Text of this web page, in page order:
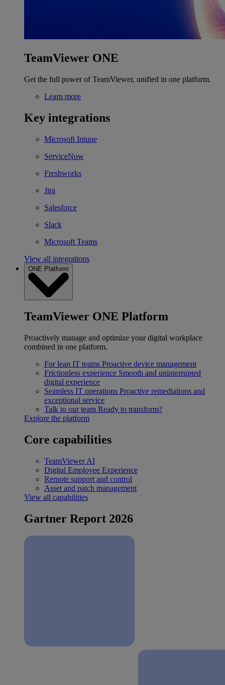
TeamViewer ONE
Get the full power of TeamViewer, unified in one platform.
Learn more
Key integrations
Microsoft Intune
ServiceNow
Freshworks
Jira
Salesforce
Slack
Microsoft Teams
View all integrations
ONE Platform
TeamViewer ONE Platform
Proactively manage and optimize your digital workplace
combined in one platform.
For lean IT teams Proactive device management
Frictionless experience Smooth and uninterrupted
digital experience
Seamless IT operations Proactive remediations and
exceptional service
Talk to our team Ready to transform?
Explore the platform
Core capabilities
TeamViewer AI
Digital Employee Experience
Remote support and control
Asset and patch management
View all capabilities
Gartner Report 2026